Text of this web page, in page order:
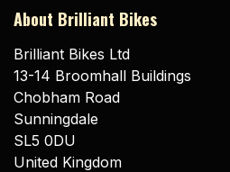
About Brilliant Bikes
Brilliant Bikes Ltd
13-14 Broomhall Buildings
Chobham Road
Sunningdale
SL5 0DU
United Kingdom